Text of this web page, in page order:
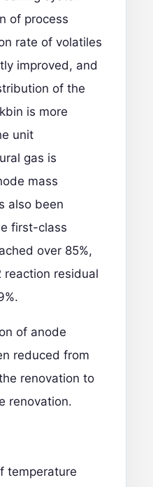
of process
rate of volatiles
improved, and
of the
is more
unit
gas is
mass
also been
first-class
over 85%,
reaction residual
of anode
reduced from
renovation to
renovation.
temperature